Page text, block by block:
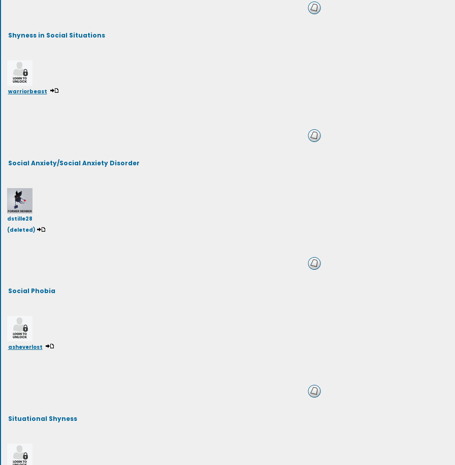
Shyness in Social Situations
warriorbeast
Social Anxiety/Social Anxiety Disorder
dstille28
(deleted)
Social Phobia
asheverlost
Situational Shyness